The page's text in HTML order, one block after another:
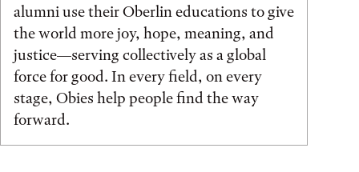
alumni use their Oberlin educations to give
the world more joy, hope, meaning, and
justice—serving collectively as a global
force for good. In every field, on every
stage, Obies help people find the way
forward.